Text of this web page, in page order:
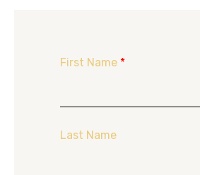
First Name *
Last Name